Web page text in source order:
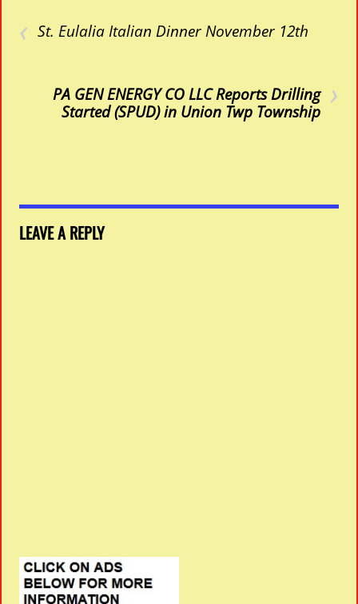
‹ St. Eulalia Italian Dinner November 12th
›
PA GEN ENERGY CO LLC Reports Drilling
Started (SPUD) in Union Twp Township
LEAVE A REPLY